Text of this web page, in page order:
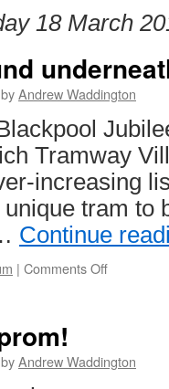
18 March
byAndrew Waddington
Tramway
increasing
tram to
Continue
| Comments Off
tram!
byAndrew Waddington